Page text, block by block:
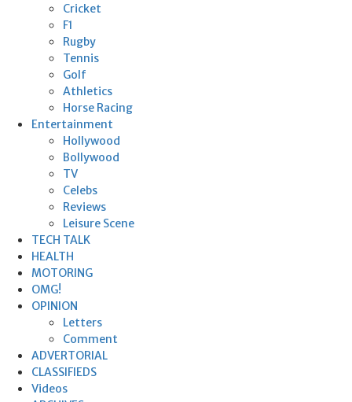
Cricket
F1
Rugby
Tennis
Golf
Athletics
Horse Racing
Entertainment
Hollywood
Bollywood
TV
Celebs
Reviews
Leisure Scene
TECH TALK
HEALTH
MOTORING
OMG!
OPINION
Letters
Comment
ADVERTORIAL
CLASSIFIEDS
Videos